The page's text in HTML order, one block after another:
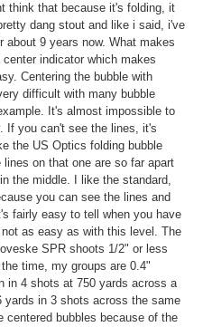
think that because it's folding, it
dang stout and like i said, i've
about 9 years now. What makes
indicator which makes
Centering the bubble with
difficult with many bubble
It's almost impossible to
If you can't see the lines, it's
the US Optics folding bubble
on that one are so far apart
the middle. I like the standard,
you can see the lines and
fairly easy to tell when you have
as easy as with this level. The
SPR shoots 1/2" or less
time, my groups are 0.4"
in 4 shots at 750 yards across a
in 3 shots across the same
bubbles because of the